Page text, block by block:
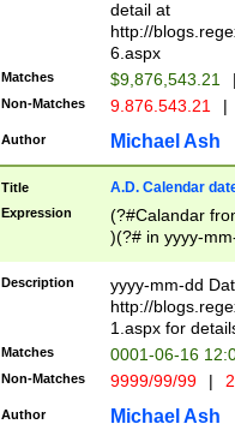
separtor must
(?:\d+)) # more
[,.]\d{2})?$ #
detail at
http://
6.aspx
Matches $9,876,543.21
Non-Matches 9.876.543.21 |
Author Michael Ash
Title A.D. Calendar
Expression
(?#Calandar
)(?# in yyyy-
4]))|(?#Missing
9]|1[0-3]))(?#or
missing days
one or the
beginning a the
(?'sep'[-./
check for valid
Description
yyyy-mm-dd
http://
1.aspx for
Matches 0001-06-16
Non-Matches 9999/99/99 |
Author Michael Ash